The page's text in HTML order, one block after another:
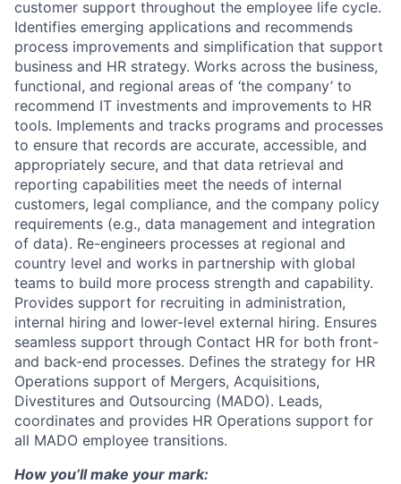
customer support throughout the employee life cycle.
Identifies emerging applications and recommends
process improvements and simplification that support
business and HR strategy. Works across the business,
functional, and regional areas of ‘the company’ to
recommend IT investments and improvements to HR
tools. Implements and tracks programs and processes
to ensure that records are accurate, accessible, and
appropriately secure, and that data retrieval and
reporting capabilities meet the needs of internal
customers, legal compliance, and the company policy
requirements (e.g., data management and integration
of data). Re-engineers processes at regional and
country level and works in partnership with global
teams to build more process strength and capability.
Provides support for recruiting in administration,
internal hiring and lower-level external hiring. Ensures
seamless support through Contact HR for both front-
and back-end processes. Defines the strategy for HR
Operations support of Mergers, Acquisitions,
Divestitures and Outsourcing (MADO). Leads,
coordinates and provides HR Operations support for
all MADO employee transitions.
How you’ll make your mark: